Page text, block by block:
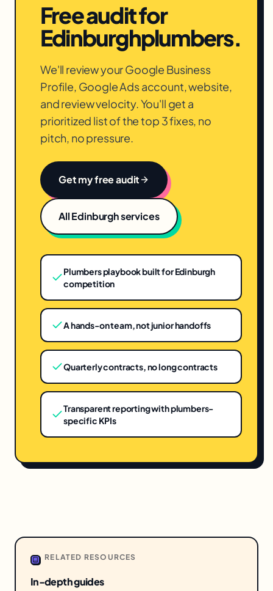
Free audit for
Edinburghplumbers.
We'll review your Google Business
Profile, Google Ads account, website,
and review velocity. You'll get a
prioritized list of the top 3 fixes, no
pitch, no pressure.
Get my free audit
AllEdinburghservices
Plumbers playbook built for Edinburgh
competition
A hands-on team, not junior handoffs
Quarterly contracts, no long contracts
Transparent reporting with plumbers-
specific KPIs
RELATED RESOURCES
In-depth guides